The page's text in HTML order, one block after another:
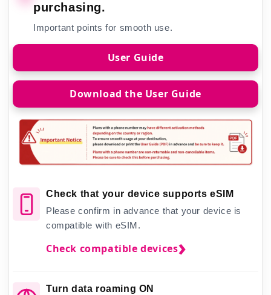
purchasing.
Important points for smooth use.
User Guide
Download the User Guide
Check that your device supports eSIM
Please confirm in advance that your device is
compatible with eSIM.
Check compatible devices
Turn data roaming ON